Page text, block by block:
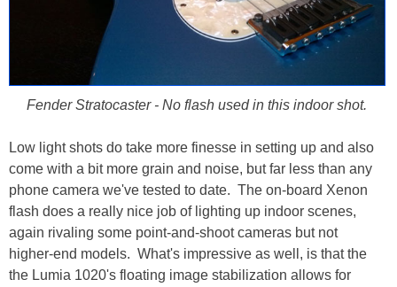
Fender Stratocaster - No flash used in this indoor shot.
Low light shots do take more finesse in setting up and also
come with a bit more grain and noise, but far less than any
phone camera we've tested to date. The on-board Xenon
flash does a really nice job of lighting up indoor scenes,
again rivaling some point-and-shoot cameras but not
higher-end models. What's impressive as well, is that the
the Lumia 1020's floating image stabilization allows for